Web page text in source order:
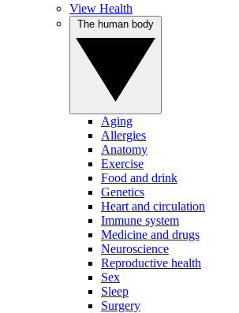
View Health
Aging
Allergies
Anatomy
Exercise
Food and drink
Genetics
Heart and circulation
Immune system
Medicine and drugs
Neuroscience
Reproductive health
Sex
Sleep
Surgery